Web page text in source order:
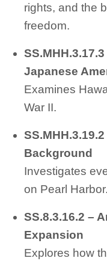
rights, and the
freedom.
Japanese
Examines
War II.
Background
Investigates
on Pearl Harbor.
SS.8.3.16.2 –
Expansion
Explores how